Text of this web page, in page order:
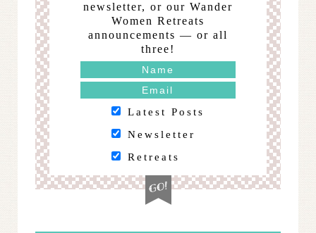
newsletter, or our Wander
Women Retreats
announcements — or all
three!
Latest Posts
Newsletter
Retreats